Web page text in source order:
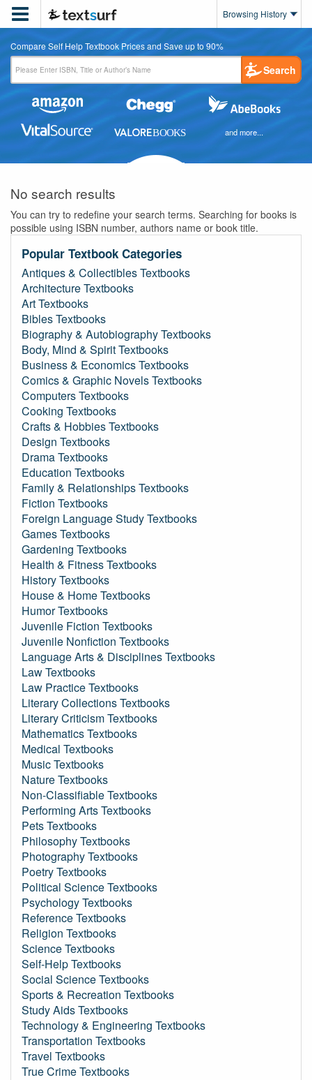
 Browsing History
Compare Self Help Textbook Prices and Save up to 90%
Search
and more...
No search results
You can try to redefine your search terms. Searching for books is
possible using ISBN number, authors name or book title.
Popular Textbook Categories
Antiques & Collectibles Textbooks
Architecture Textbooks
Art Textbooks
Bibles Textbooks
Biography & Autobiography Textbooks
Body, Mind & Spirit Textbooks
Business & Economics Textbooks
Comics & Graphic Novels Textbooks
Computers Textbooks
Cooking Textbooks
Crafts & Hobbies Textbooks
Design Textbooks
Drama Textbooks
Education Textbooks
Family & Relationships Textbooks
Fiction Textbooks
Foreign Language Study Textbooks
Games Textbooks
Gardening Textbooks
Health & Fitness Textbooks
History Textbooks
House & Home Textbooks
Humor Textbooks
Juvenile Fiction Textbooks
Juvenile Nonfiction Textbooks
Language Arts & Disciplines Textbooks
Law Textbooks
Law Practice Textbooks
Literary Collections Textbooks
Literary Criticism Textbooks
Mathematics Textbooks
Medical Textbooks
Music Textbooks
Nature Textbooks
Non-Classifiable Textbooks
Performing Arts Textbooks
Pets Textbooks
Philosophy Textbooks
Photography Textbooks
Poetry Textbooks
Political Science Textbooks
Psychology Textbooks
Reference Textbooks
Religion Textbooks
Science Textbooks
Self-Help Textbooks
Social Science Textbooks
Sports & Recreation Textbooks
Study Aids Textbooks
Technology & Engineering Textbooks
Transportation Textbooks
Travel Textbooks
True Crime Textbooks